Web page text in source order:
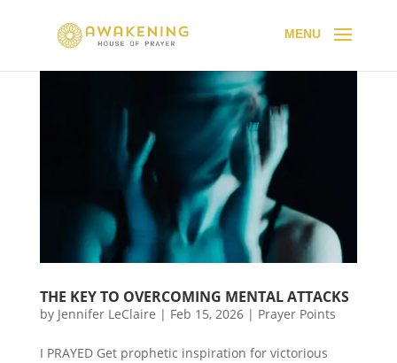
THE KEY TO OVERCOMING MENTAL ATTACKS
by Jennifer LeClaire | Feb 15, 2026| Prayer Points
I PRAYED Get prophetic inspiration for victorious